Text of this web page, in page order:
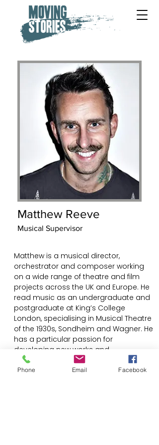
Matthew Reeve
Musical Supervisor
Matthew is a musical director,
orchestrator and composer working
on a wide range of theatre and film
projects across the UK and Europe. He
read music as an undergraduate and
postgraduate at King’s College
London, specialising in Musical Theatre
of the 1930s, Sondheim and Wagner. He
has a particular passion for
developing new works and
reimagining older works, aiming to
integrate music into the heart of the
Phone Email Facebook